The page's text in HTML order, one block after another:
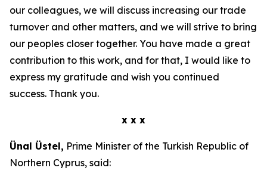
our colleagues, we will discuss increasing our trade
turnover and other matters, and we will strive to bring
our peoples closer together. You have made a great
contribution to this work, and for that, I would like to
express my gratitude and wish you continued
success. Thank you.
x x x
Ünal Üstel, Prime Minister of the Turkish Republic of
Northern Cyprus, said: